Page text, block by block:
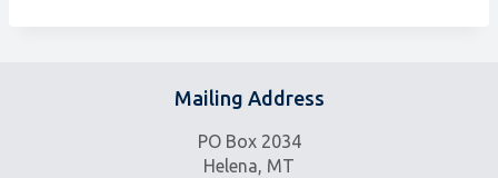
Mailing Address
PO Box 2034
Helena, MT